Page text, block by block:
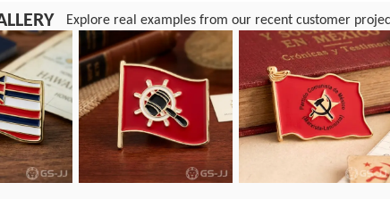
Explore real examples from our recent customer